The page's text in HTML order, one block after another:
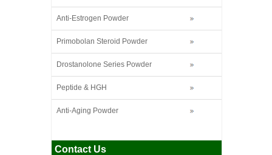
Anti-Estrogen Powder
Primobolan Steroid Powder
Drostanolone Series Powder
Peptide & HGH
Anti-Aging Powder
Contact Us